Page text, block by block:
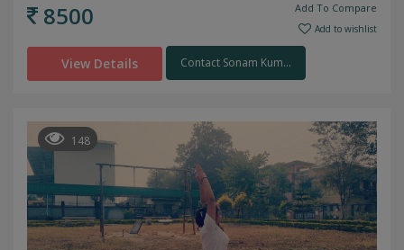
8500 Add To Compare
Add to wishlist
View Details Contact Sonam Kum...
148